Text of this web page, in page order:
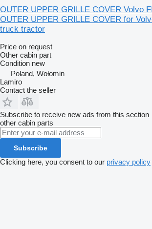
OUTER UPPER GRILLE COVER Volvo
OUTER UPPER GRILLE COVER for
truck tractor
Price on request
Other cabin part
Condition new
Poland, Wołomin
Lamiro
Contact the seller
Subscribe to receive new ads from this section
other cabin parts
Subscribe
Clicking here, you consent to our privacy policy